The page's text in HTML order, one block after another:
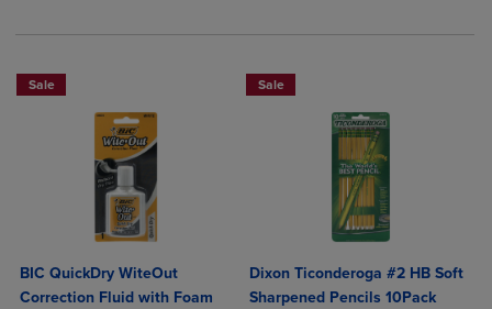
Sale
BIC QuickDry WiteOut
Correction Fluid with Foam
Sale
Dixon Ticonderoga #2 HB Soft
Sharpened Pencils 10Pack